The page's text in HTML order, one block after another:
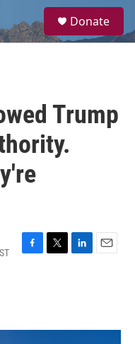
a
Donate
Trump
F
o
T
r
L
I
E